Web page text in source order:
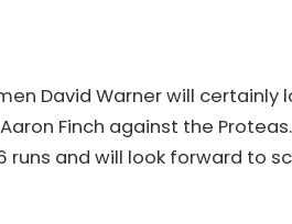
David Warner will certainly
Finch against the
runs and will look forward to